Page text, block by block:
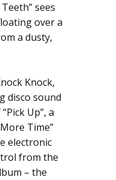
sees
over a
a dusty,
Knock,
disco sound
Up”, a
Time”
electronic
from the
– the